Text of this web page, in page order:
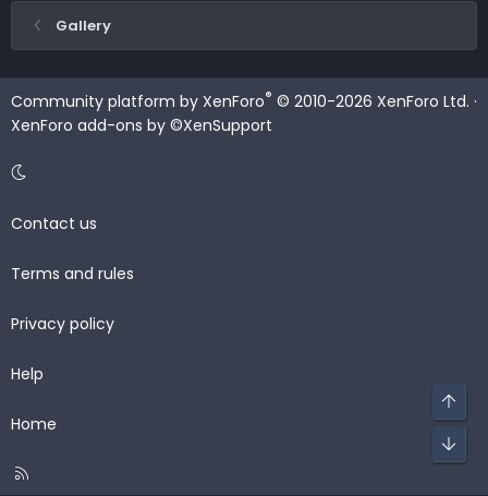
Gallery
Community platform by XenForo® © 2010-2026 XenForo Ltd. ·
XenForo add-ons by ©XenSupport
Contact us
Terms and rules
Privacy policy
Help
Home